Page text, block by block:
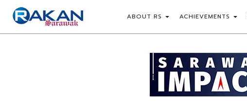
ABOUT RS ACHIEVEMENTS